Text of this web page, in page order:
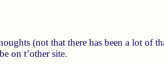
(not that there has been a lot of
on t’other site.